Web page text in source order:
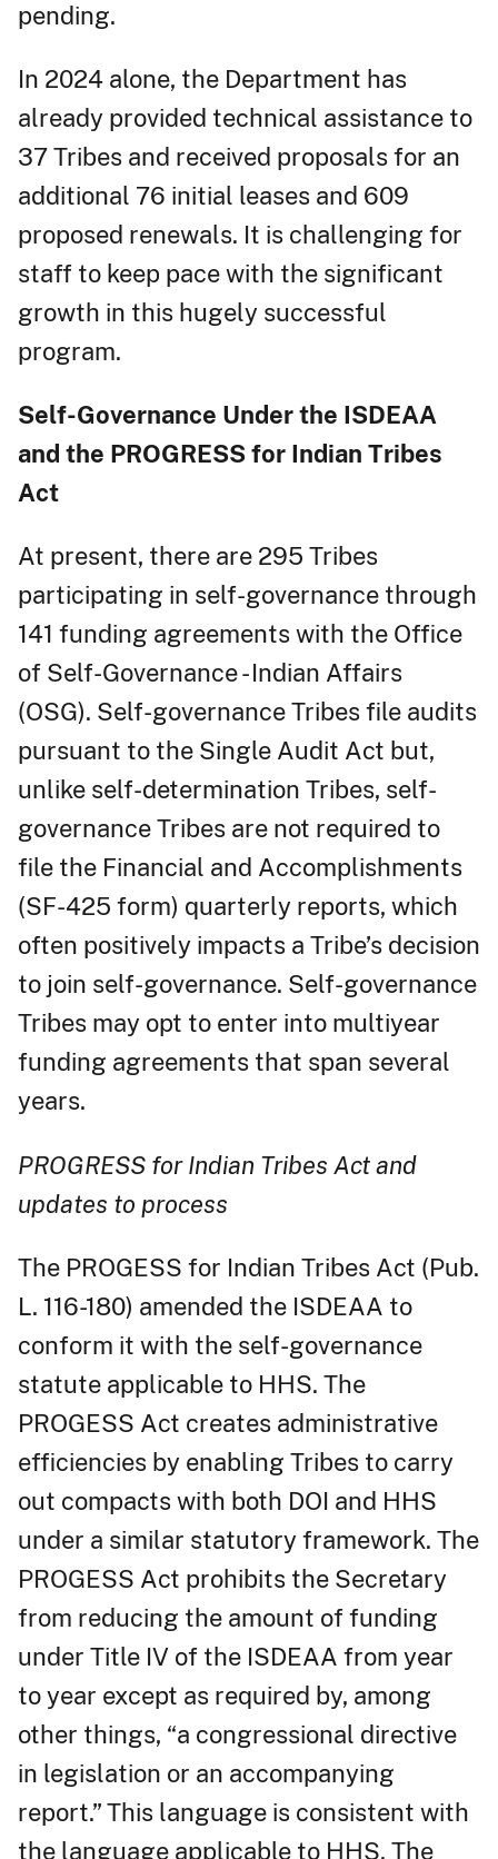
pending.
In 2024 alone, the Department has
already provided technical assistance to
37 Tribes and received proposals for an
additional 76 initial leases and 609
proposed renewals. It is challenging for
staff to keep pace with the significant
growth in this hugely successful
program.
Self-Governance Under the ISDEAA
and the PROGRESS for Indian Tribes
Act
At present, there are 295 Tribes
participating in self-governance through
141 funding agreements with the Office
of Self-Governance - Indian Affairs
(OSG). Self-governance Tribes file audits
pursuant to the Single Audit Act but,
unlike self-determination Tribes, self-
governance Tribes are not required to
file the Financial and Accomplishments
(SF-425 form) quarterly reports, which
often positively impacts a Tribe’s decision
to join self-governance. Self-governance
Tribes may opt to enter into multiyear
funding agreements that span several
years.
PROGRESS for Indian Tribes Act and
updates to process
The PROGESS for Indian Tribes Act (Pub.
L. 116-180) amended the ISDEAA to
conform it with the self-governance
statute applicable to HHS. The
PROGESS Act creates administrative
efficiencies by enabling Tribes to carry
out compacts with both DOI and HHS
under a similar statutory framework. The
PROGESS Act prohibits the Secretary
from reducing the amount of funding
under Title IV of the ISDEAA from year
to year except as required by, among
other things, “a congressional directive
in legislation or an accompanying
report.” This language is consistent with
the language applicable to HHS. The